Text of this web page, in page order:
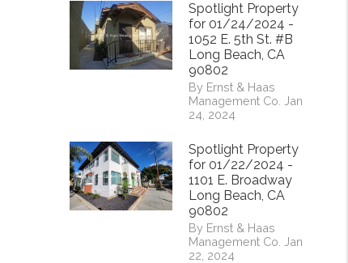
Spotlight Property
for 01/24/2024 -
1052 E. 5th St. #B
Long Beach, CA
90802
By Ernst & Haas
Management Co. Jan
24, 2024
Spotlight Property
for 01/22/2024 -
1101 E. Broadway
Long Beach, CA
90802
By Ernst & Haas
Management Co. Jan
22, 2024